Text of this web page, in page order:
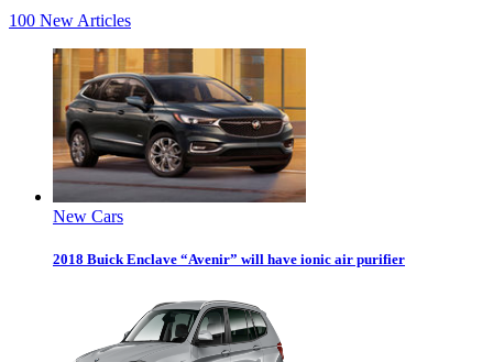
100 New Articles
New Cars
2018 Buick Enclave “Avenir” will have ionic air purifier